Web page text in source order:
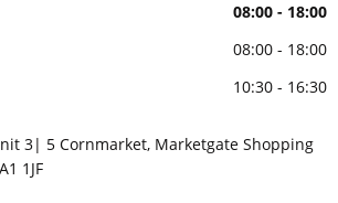
08:00 - 18:00
08:00 - 18:00
10:30 - 16:30